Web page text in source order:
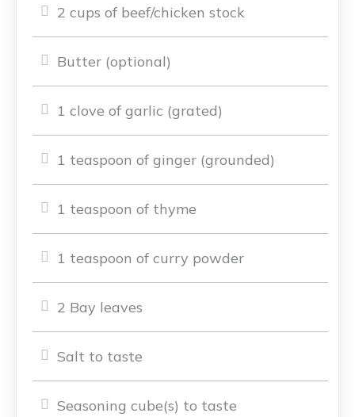
2 cups of beef/chicken stock
Butter (optional)
1 clove of garlic (grated)
1 teaspoon of ginger (grounded)
1 teaspoon of thyme
1 teaspoon of curry powder
2 Bay leaves
Salt to taste
Seasoning cube(s) to taste